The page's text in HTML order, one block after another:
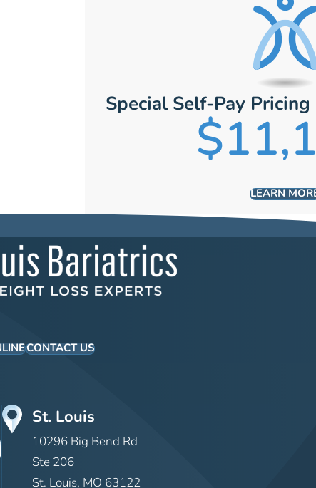
Special Self-Pay
LEARN
CONTACT US
St. Louis
10296 Big Bend Rd
Ste 206
St. Louis, MO 63122